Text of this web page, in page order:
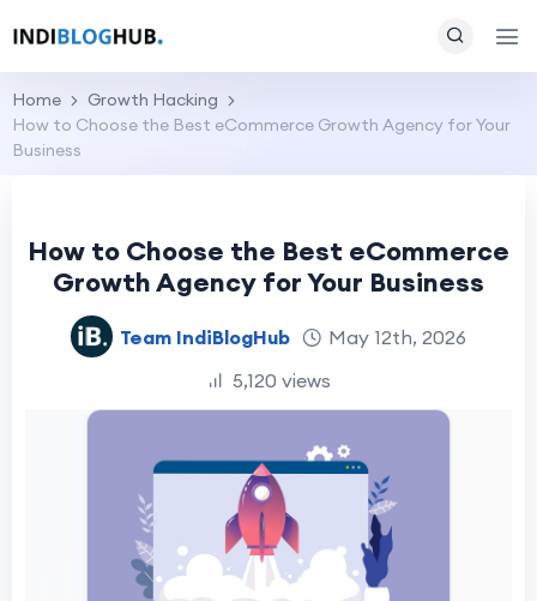
Home
Growth Hacking
How to Choose the Best eCommerce Growth Agency for Your
Business
How to Choose the Best eCommerce
Growth Agency for Your Business
Team IndiBlogHub
May 12th, 2026
5,120 views